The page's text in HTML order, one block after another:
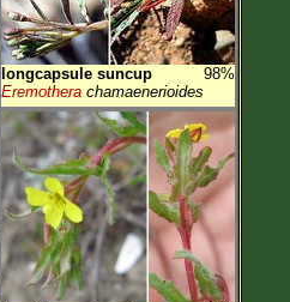
longcapsule suncup
98%
Eremothera chamaenerioides